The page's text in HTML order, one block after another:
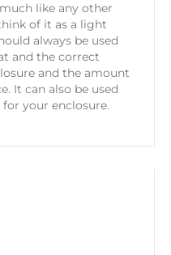
like any other
of it as a light
always be used
and the correct
and the amount
It can also be used
your enclosure.